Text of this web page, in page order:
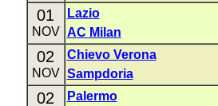
01
NOV
Lazio
AC Milan
02
NOV
Chievo Verona
Sampdoria
02 Palermo